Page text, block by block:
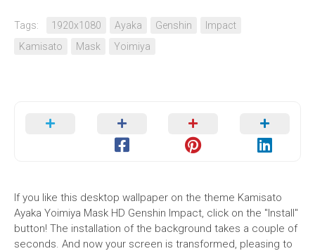
Tags: 1920x1080 Ayaka Genshin
Impact
Kamisato
Mask Yoimiya
If you like this desktop wallpaper on the theme Kamisato
Ayaka Yoimiya Mask HD Genshin Impact, click on the "Install"
button! The installation of the background takes a couple of
seconds. And now your screen is transformed, pleasing to